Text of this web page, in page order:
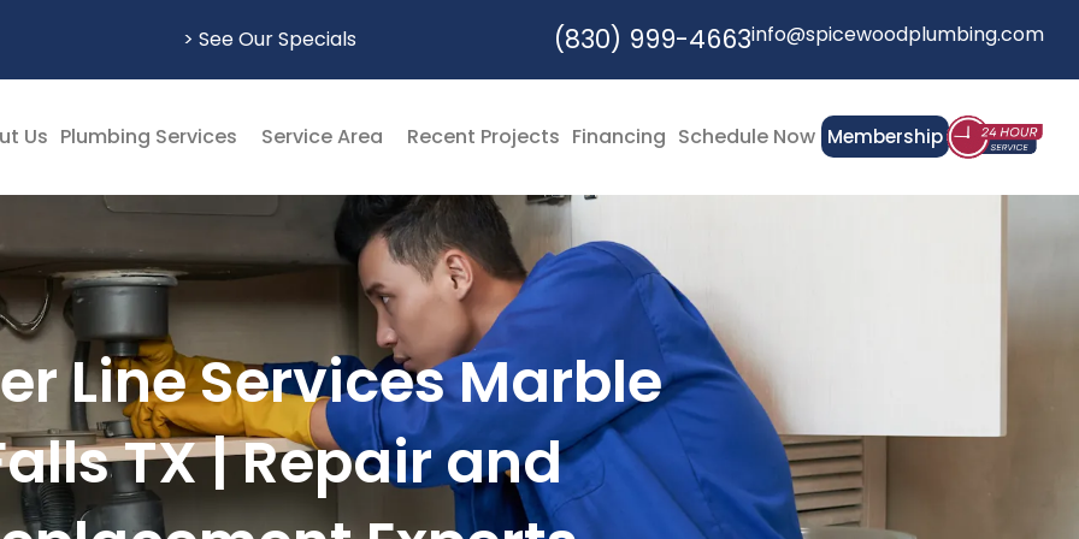
> See Our Specials (830) 999-4663info@spicewoodplumbing.com
Us Plumbing Services Service Area Recent Projects Financing Schedule Now Membership
Line Services Marble
TX | Repair and